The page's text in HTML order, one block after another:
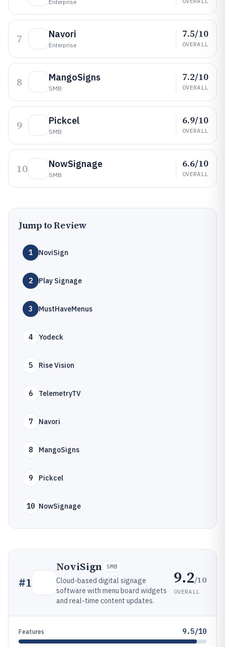
Enterprise
7 Navori
Enterprise
7.5/10
OVERALL
8 MangoSigns
SMB
7.2/10
OVERALL
9 Pickcel
SMB
6.9/10
OVERALL
10 NowSignage
SMB
6.6/10
OVERALL
Jump to Review
1 NoviSign
2 Play Signage
3 MustHaveMenus
4 Yodeck
5 Rise Vision
6 TelemetryTV
7 Navori
8 MangoSigns
9 Pickcel
10 NowSignage
#1
NoviSign SMB
Cloud-based digital signage
software with menu board widgets
and real-time content updates.
9.2/10
OVERALL
Features 9.5/10